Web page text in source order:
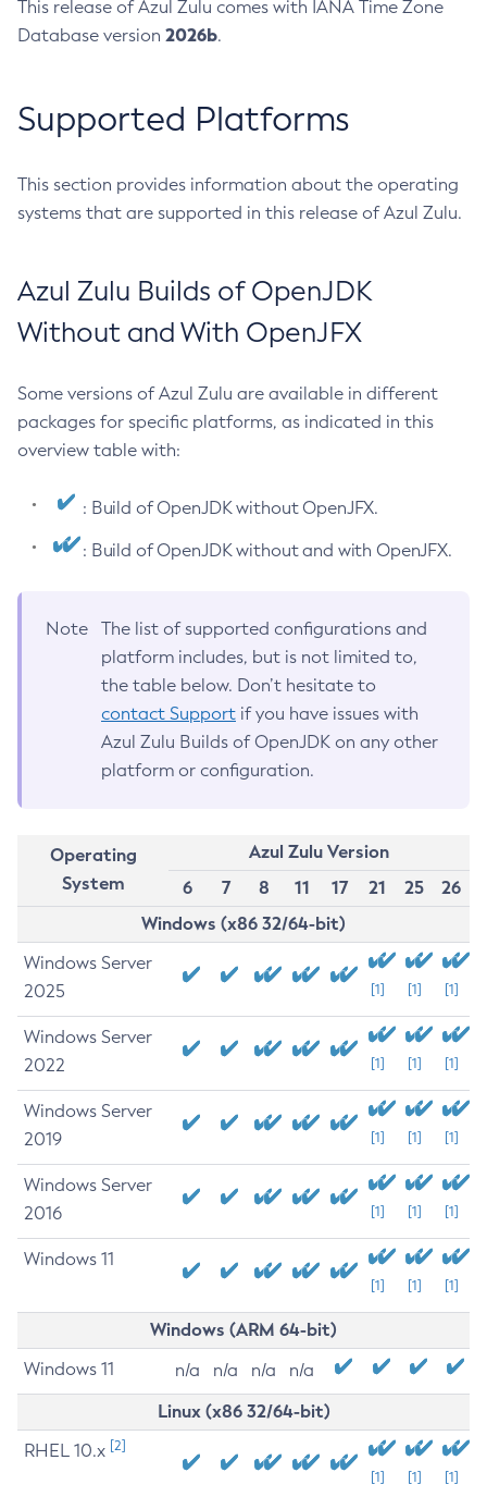
This release of Azul Zulu comes with IANA Time Zone
Database version 2026b.
Supported Platforms
This section provides information about the operating
systems that are supported in this release of Azul Zulu.
Azul Zulu Builds of OpenJDK
Without and With OpenJFX
Some versions of Azul Zulu are available in different
packages for specific platforms, as indicated in this
overview table with:
: Build of OpenJDK without OpenJFX.
: Build of OpenJDK without and with OpenJFX.
Note
The list of supported configurations and
platform includes, but is not limited to,
the table below. Don’t hesitate to
contact Support if you have issues with
Azul Zulu Builds of OpenJDK on any other
platform or configuration.
Operating
System
Azul Zulu Version
6
7 8 11 17 21 25
26
Windows (x86 32/64-bit)
Windows Server
2025
[1] [1] [1]
Windows Server
2022
[1] [1] [1]
Windows Server
2019
[1] [1] [1]
Windows Server
2016
[1] [1] [1]
Windows 11
[1] [1] [1]
Windows (ARM 64-bit)
Windows 11 n/a n/a n/a n/a
Linux (x86 32/64-bit)
RHEL 10.x [2]
[1] [1] [1]